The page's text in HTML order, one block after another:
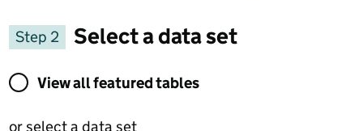
Step 2
Select a data set
View all featured tables or select a data set
View all featured tables
or select a data set